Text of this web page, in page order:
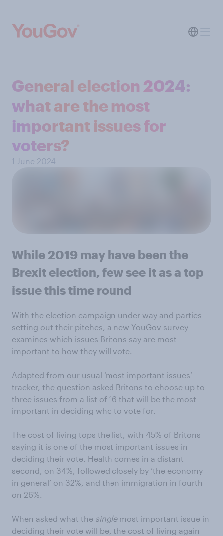
General election 2024:
what are the most
important issues for
voters?
1 June 2024
While 2019 may have been the
Brexit election, few see it as a top
issue this time round
With the election campaign under way and parties
setting out their pitches, a new YouGov survey
examines which issues Britons say are most
important to how they will vote.
Adapted from our usual ‘most important issues’
tracker, the question asked Britons to choose up to
three issues from a list of 16 that will be the most
important in deciding who to vote for.
The cost of living tops the list, with 45% of Britons
saying it is one of the most important issues in
deciding their vote. Health comes in a distant
second, on 34%, followed closely by ‘the economy
in general’ on 32%, and then immigration in fourth
on 26%.
When asked what the singlemost important issue in
deciding their vote will be, the cost of living again